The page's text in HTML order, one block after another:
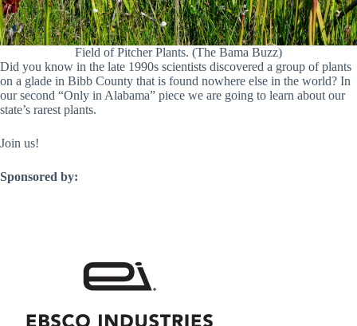
Field of Pitcher Plants. (The Bama Buzz)
Did you know in the late 1990s scientists discovered a group of plants
on a glade in Bibb County that is found nowhere else in the world? In
our second “Only in Alabama” piece we are going to learn about our
state’s rarest plants.
Join us!
Sponsored by: